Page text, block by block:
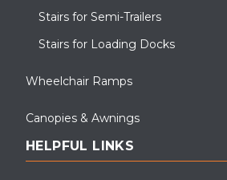
Stairs for Semi-Trailers
Stairs for Loading Docks
Wheelchair Ramps
Canopies & Awnings
HELPFUL LINKS